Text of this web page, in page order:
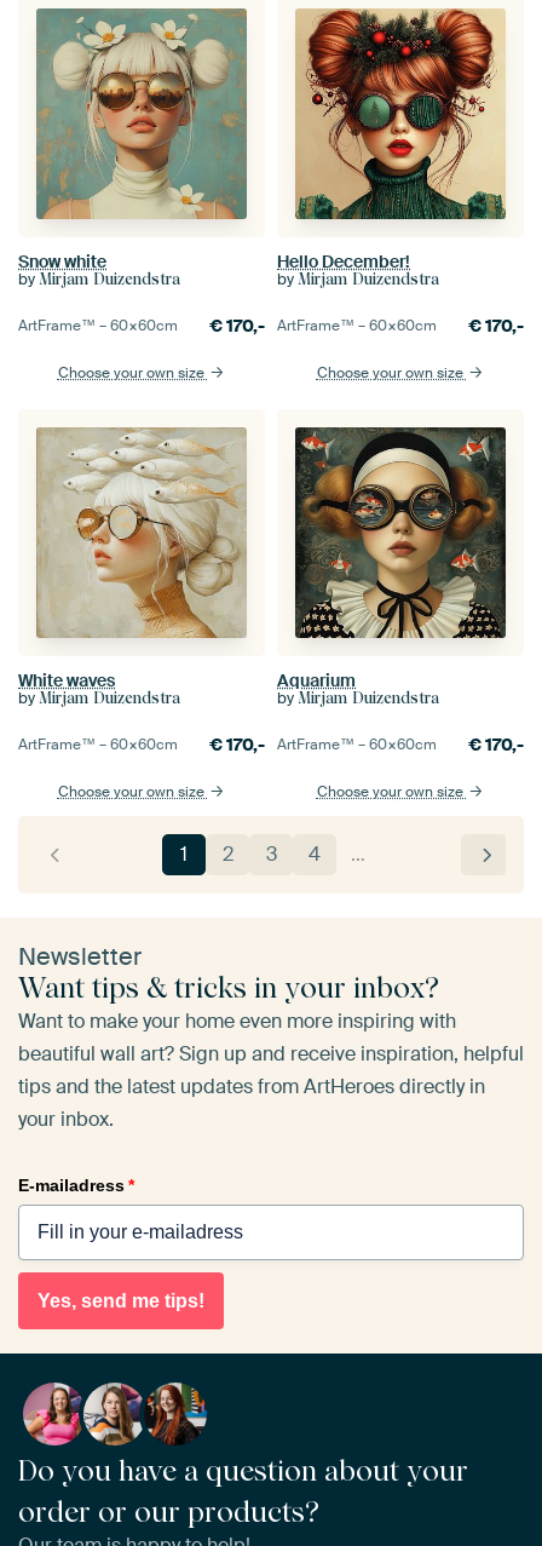
Snow white
by Mirjam Duizendstra
ArtFrame™ –60×60cm €170,-
Choose your own size
Hello December!
by Mirjam Duizendstra
ArtFrame™ –60×60cm €170,-
Choose your own size
White waves
by Mirjam Duizendstra
ArtFrame™ –60×60cm €170,-
Choose your own size
Aquarium
by Mirjam Duizendstra
ArtFrame™ –60×60cm €170,-
Choose your own size
1 2 3 4 …
Newsletter
Want tips & tricks in your inbox?
Want to make your home even more inspiring with
beautiful wall art? Sign up and receive inspiration, helpful
tips and the latest updates from ArtHeroes directly in
your inbox.
E-mailadress*
Yes, send me tips!
Do you have a question about your
order or our products?